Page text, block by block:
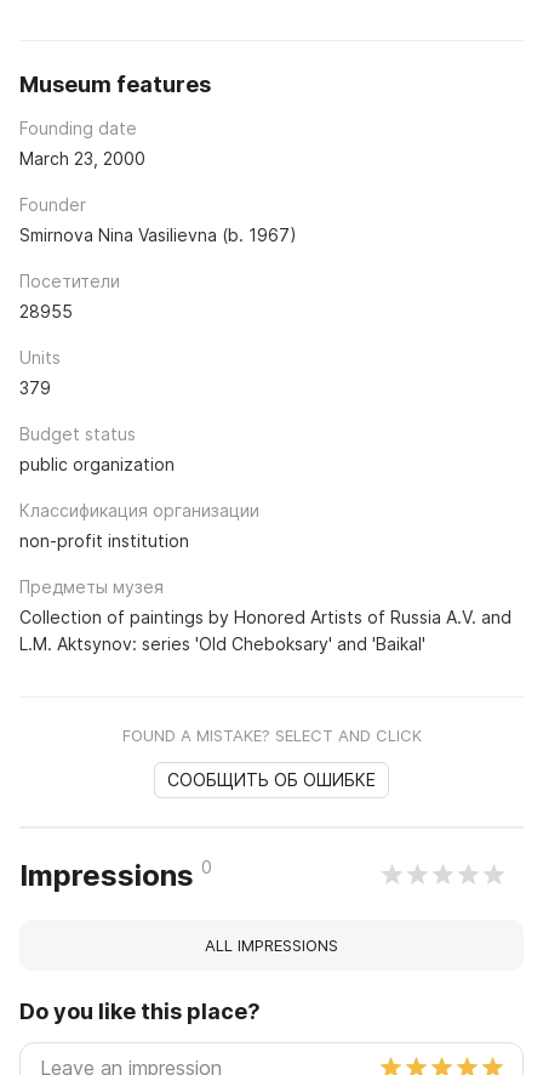
Museum features
Founding date
March 23, 2000
Founder
Smirnova Nina Vasilievna (b. 1967)
Посетители
28955
Units
379
Budget status
public organization
Классификация организации
non-profit institution
Предметы музея
Collection of paintings by Honored Artists of Russia A.V. and
L.M. Aktsynov: series 'Old Cheboksary' and 'Baikal'
FOUND A MISTAKE? SELECT AND CLICK
СООБЩИТЬ ОБ ОШИБКЕ
Impressions 0
ALL IMPRESSIONS
Do you like this place?